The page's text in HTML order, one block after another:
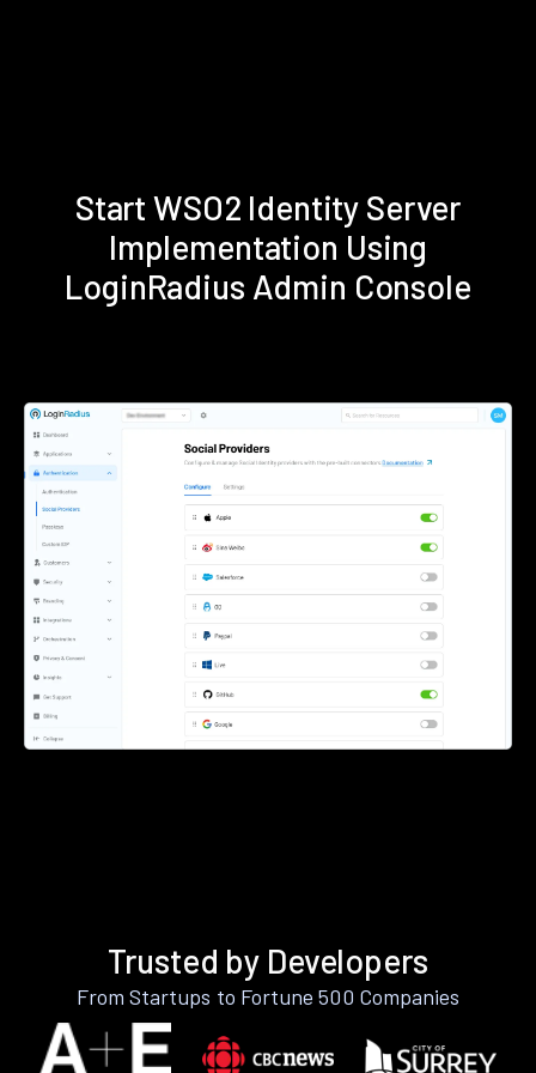
Start WSO2 Identity Server
Implementation Using
LoginRadius Admin Console
Trusted by Developers
From Startups to Fortune 500 Companies